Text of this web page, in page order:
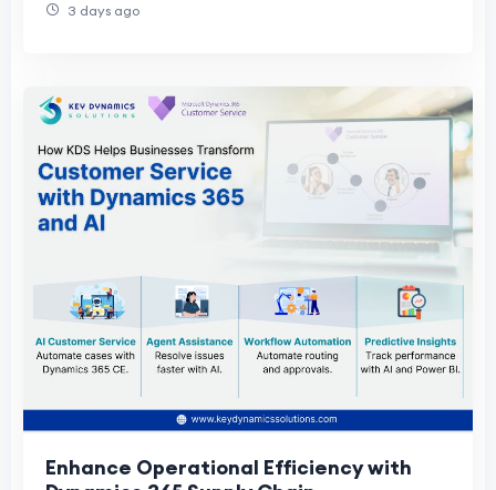
3 days ago
Enhance Operational Efficiency with